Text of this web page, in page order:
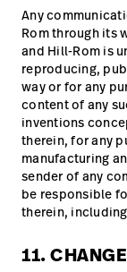
Any
Rom through its
and Hill-Rom is
reproducing,
way or for any
content of any
inventions
therein, for any
manufacturing
sender of any
be responsible
therein,
11.